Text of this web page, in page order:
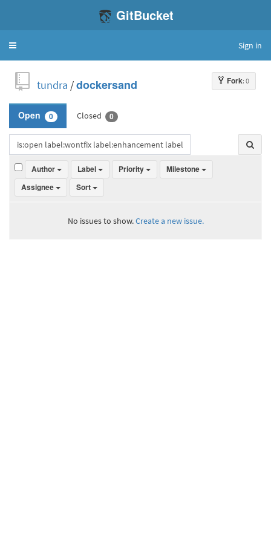
GitBucket
Toggle
Sign in
Fork: 0
tundra /dockersand
Open 0 Closed 0
Author Label Priority
Milestone
Assignee
Sort
No issues to show.Create a new issue.